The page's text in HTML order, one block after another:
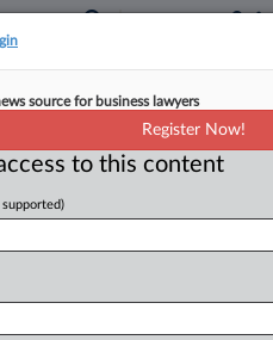
3:45 PM EDT
the ninth individual
million) value-added
international trade of
announced
source for business lawyers
Register Now!
to this content